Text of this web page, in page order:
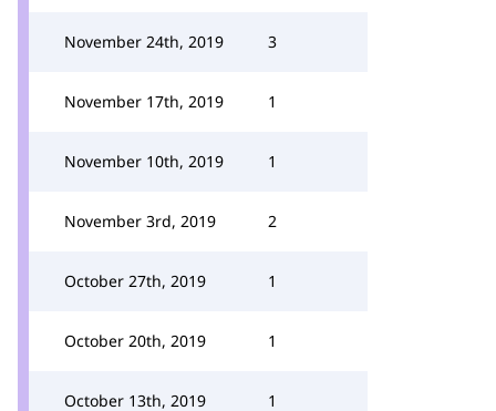
November 24th, 2019 3
November 17th, 2019 1
November 10th, 2019 1
November 3rd, 2019 2
October 27th, 2019 1
October 20th, 2019 1
October 13th, 2019 1